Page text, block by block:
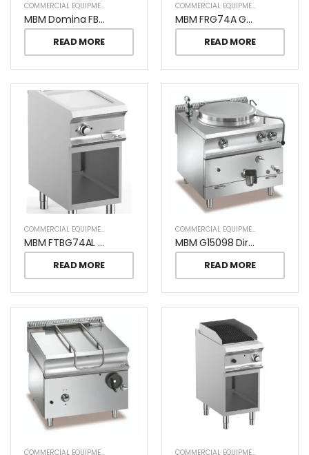
COMMERCIAL EQUIPMENT
MBM Domina FB77FGXL Pro 4 Burners On Gas Oven
READ MORE
COMMERCIAL EQUIPMENT
MBM FRG74A Gas Fryer
READ MORE
COMMERCIAL EQUIPMENT
MBM FTBG74AL Commercial Gas Cooking Plate
READ MORE
COMMERCIAL EQUIPMENT
MBM G15098 Direct Heating Boiling Pan
READ MORE
COMMERCIAL EQUIPMENT COMMERCIAL EQUIPMENT